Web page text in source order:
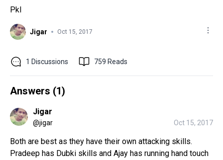
Pkl
Jigar Oct 15, 2017
1 Discussions 759 Reads
Answers (1)
Jigar
@jigar Oct 15, 2017
Both are best as they have their own attacking skills.
Pradeep has Dubki skills and Ajay has running hand touch